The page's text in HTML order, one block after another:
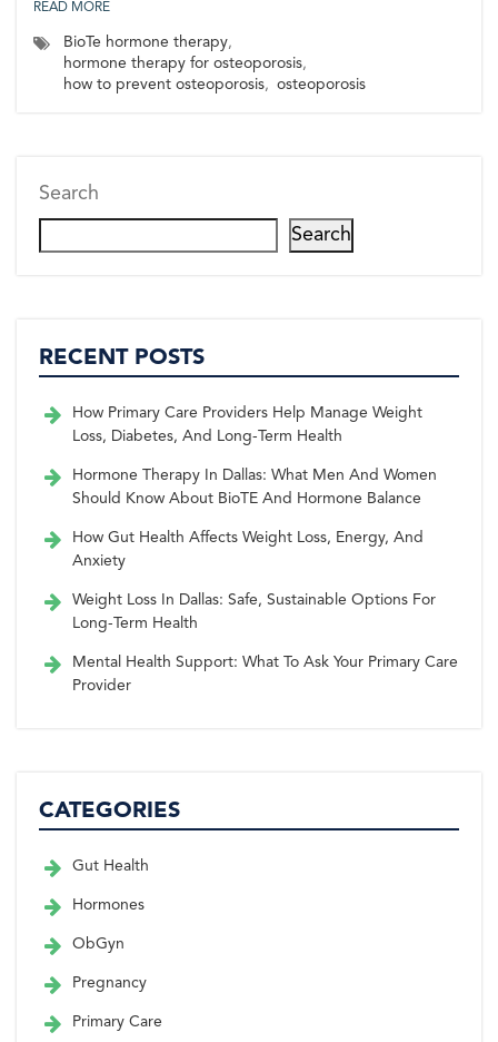
READ MORE
BioTe hormone therapy,
hormone therapy for osteoporosis,
how to prevent osteoporosis, osteoporosis
Search
Search
RECENT POSTS
How Primary Care Providers Help Manage Weight
Loss, Diabetes, And Long-Term Health
Hormone Therapy In Dallas: What Men And Women
Should Know About BioTE And Hormone Balance
How Gut Health Affects Weight Loss, Energy, And
Anxiety
Weight Loss In Dallas: Safe, Sustainable Options For
Long-Term Health
Mental Health Support: What To Ask Your Primary Care
Provider
CATEGORIES
Gut Health
Hormones
ObGyn
Pregnancy
Primary Care